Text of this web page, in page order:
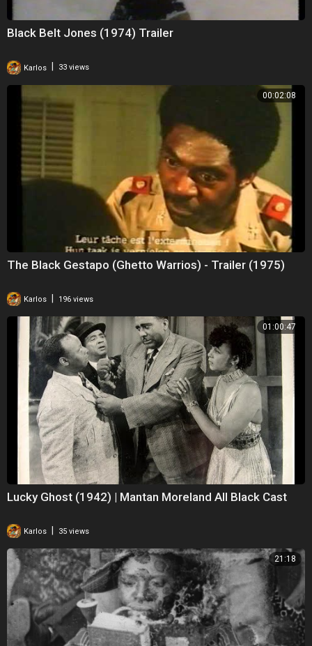
Black Belt Jones (1974) Trailer
Karlos 33 views
00:02:08
The Black Gestapo (Ghetto Warrios) - Trailer (1975)
Karlos 196 views
01:00:47
Lucky Ghost (1942) | Mantan Moreland All Black Cast
Karlos 35 views
21:18